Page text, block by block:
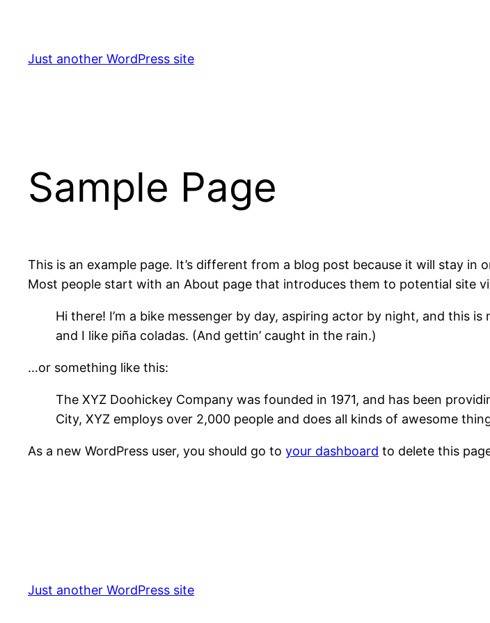
content
Just another WordPress site
Sample Page
This is an example page. It’s different from a blog post because it will stay
Most people start with an About page that introduces them to potential site
Hi there! I’m a bike messenger by day, aspiring actor by night, and this
and I like piña coladas. (And gettin’ caught in the rain.)
…or something like this:
The XYZ Doohickey Company was founded in 1971, and has been
City, XYZ employs over 2,000 people and does all kinds of awesome
As a new WordPress user, you should go to your dashboard to delete this
Just another WordPress site